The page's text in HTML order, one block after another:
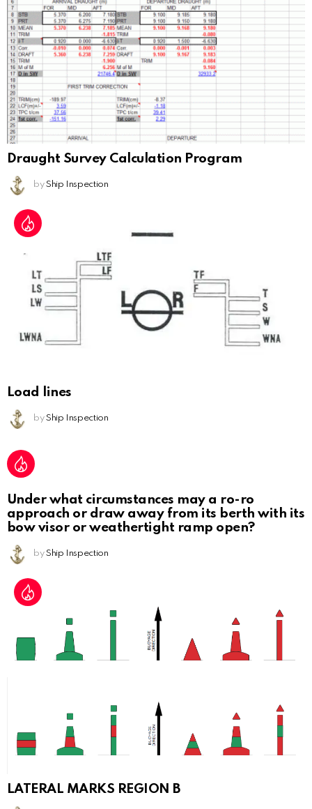
Draught Survey Calculation Program
by Ship Inspection
Load lines
by Ship Inspection
Under what circumstances may a ro-ro
approach or draw away from its berth with its
bow visor or weathertight ramp open?
by Ship Inspection
LATERAL MARKS REGION B